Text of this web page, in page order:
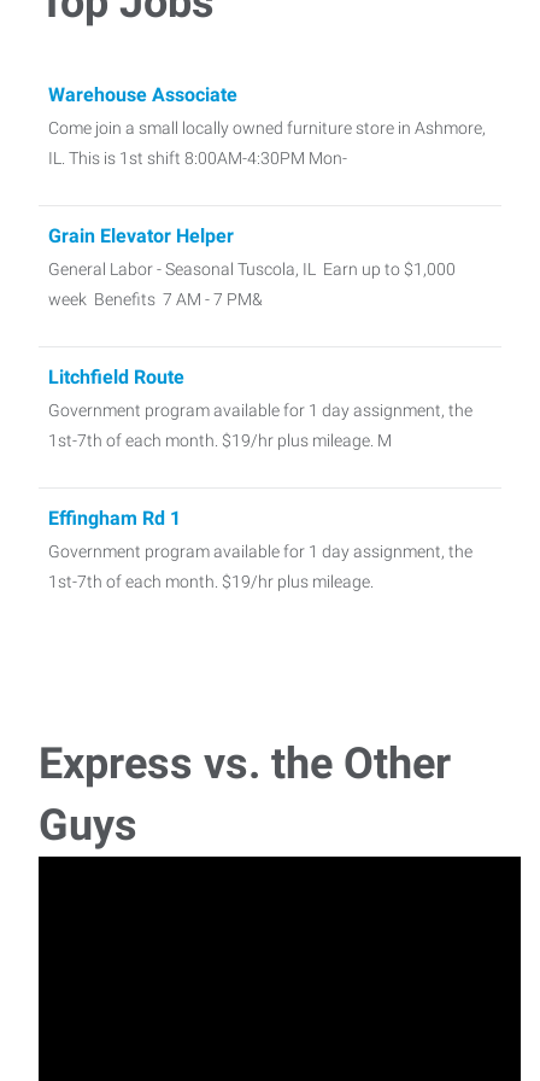
Warehouse Associate
Come join a small locally owned furniture store in Ashmore,
IL. This is 1st shift 8:00AM-4:30PM Mon-
Grain Elevator Helper
General Labor - Seasonal Tuscola, IL Earn up to $1,000
week Benefits 7 AM - 7 PM&
Litchfield Route
Government program available for 1 day assignment, the
1st-7th of each month. $19/hr plus mileage. M
Effingham Rd 1
Government program available for 1 day assignment, the
1st-7th of each month. $19/hr plus mileage.
Express Employment Professionals is hiring for a
Express vs. the Other
Guys